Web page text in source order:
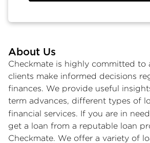
About Us
Checkmate is highly committed to
clients make informed decisions
finances. We provide useful
term advances, different types of
financial services. If you are in
get a loan from a reputable loan
Checkmate. We offer a variety of